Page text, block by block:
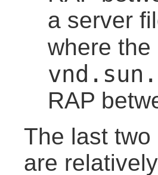
a server
where the
RAP
The last two
are